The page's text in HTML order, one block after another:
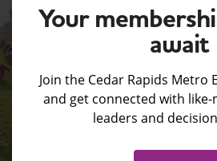
Your
await
Join the Cedar Rapids Metro
and get connected with
leaders and